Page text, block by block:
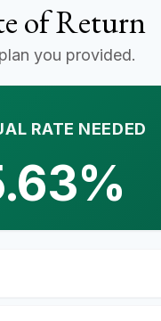
of Return
you provided.
RATE NEEDED